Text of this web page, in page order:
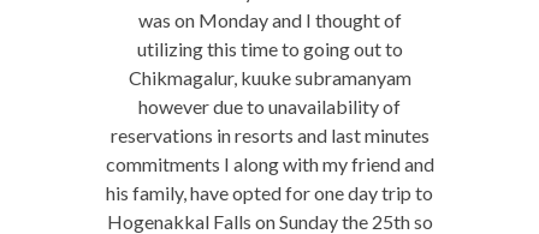
was on Monday and I thought of
utilizing this time to going out to
Chikmagalur, kuuke subramanyam
however due to unavailability of
reservations in resorts and last minutes
commitments I along with my friend and
his family, have opted for one day trip to
Hogenakkal Falls on Sunday the 25th so